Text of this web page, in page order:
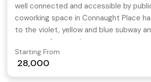
well connected and accessible by
coworking space in Connaught Place
to the violet, yellow and blue subway
numerous bus services.
Starting From
28,000